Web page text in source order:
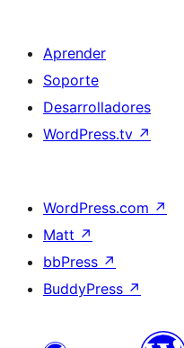
Aprender
Soporte
Desarrolladores
WordPress.tv ↗
WordPress.com ↗
Matt ↗
bbPress ↗
BuddyPress ↗